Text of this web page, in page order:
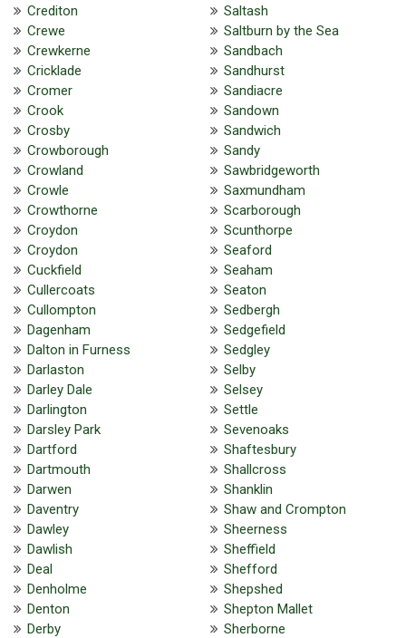
Crediton
Crewe
Crewkerne
Cricklade
Cromer
Crook
Crosby
Crowborough
Crowland
Crowle
Crowthorne
Croydon
Croydon
Cuckfield
Cullercoats
Cullompton
Dagenham
Dalton in Furness
Darlaston
Darley Dale
Darlington
Darsley Park
Dartford
Dartmouth
Darwen
Daventry
Dawley
Dawlish
Deal
Denholme
Denton
Derby
Saltash
Saltburn by the Sea
Sandbach
Sandhurst
Sandiacre
Sandown
Sandwich
Sandy
Sawbridgeworth
Saxmundham
Scarborough
Scunthorpe
Seaford
Seaham
Seaton
Sedbergh
Sedgefield
Sedgley
Selby
Selsey
Settle
Sevenoaks
Shaftesbury
Shallcross
Shanklin
Shaw and Crompton
Sheerness
Sheffield
Shefford
Shepshed
Shepton Mallet
Sherborne